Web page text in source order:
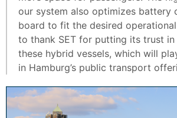
our system also optimizes battery
board to fit the desired
to thank SET for putting its trust
these hybrid vessels, which will
in Hamburg’s public transport